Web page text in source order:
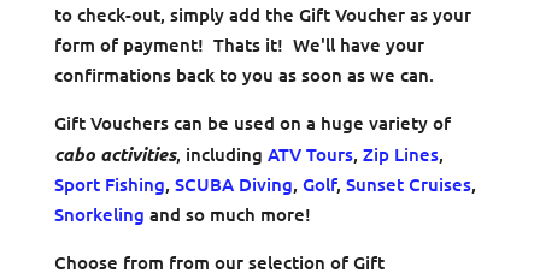
to check-out, simply add the Gift Voucher as your
form of payment! Thats it! We'll have your
confirmations back to you as soon as we can.
Gift Vouchers can be used on a huge variety of
cabo activities, including ATV Tours, Zip Lines,
Sport Fishing, SCUBA Diving, Golf, Sunset Cruises,
Snorkeling and so much more!
Choose from from our selection of Gift